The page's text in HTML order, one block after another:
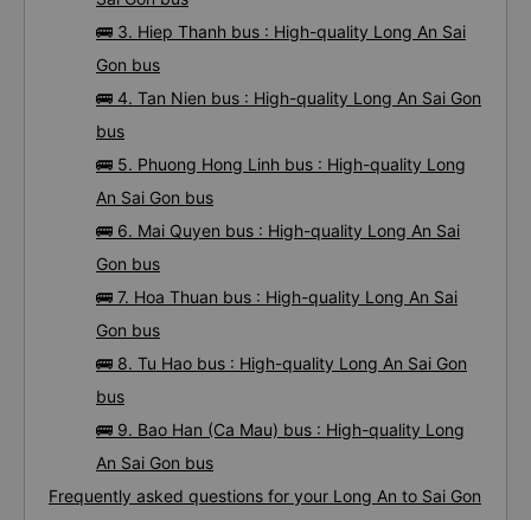
🚌 3. Hiep Thanh bus : High-quality Long An Sai
Gon bus
🚌 4. Tan Nien bus : High-quality Long An Sai Gon
bus
🚌 5. Phuong Hong Linh bus : High-quality Long
An Sai Gon bus
🚌 6. Mai Quyen bus : High-quality Long An Sai
Gon bus
🚌 7. Hoa Thuan bus : High-quality Long An Sai
Gon bus
🚌 8. Tu Hao bus : High-quality Long An Sai Gon
bus
🚌 9. Bao Han (Ca Mau) bus : High-quality Long
An Sai Gon bus
Frequently asked questions for your Long An to Sai Gon